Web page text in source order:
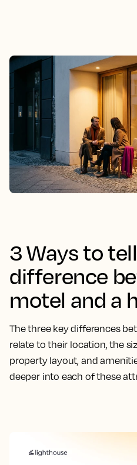
3 Ways to
difference
motel and a
The three key differences
relate to their location, the
property layout, and
deeper into each of these